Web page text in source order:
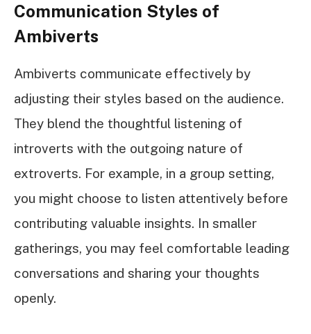
Communication Styles of
Ambiverts
Ambiverts communicate effectively by
adjusting their styles based on the audience.
They blend the thoughtful listening of
introverts with the outgoing nature of
extroverts. For example, in a group setting,
you might choose to listen attentively before
contributing valuable insights. In smaller
gatherings, you may feel comfortable leading
conversations and sharing your thoughts
openly.